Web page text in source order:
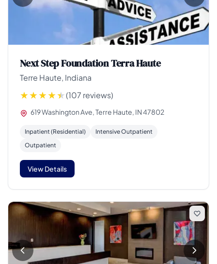
Next Step Foundation Terra Haute
Terre Haute, Indiana
(107 reviews)
619 Washington Ave, Terre Haute, IN 47802
Inpatient (Residential)
Intensive Outpatient
Outpatient
View Details